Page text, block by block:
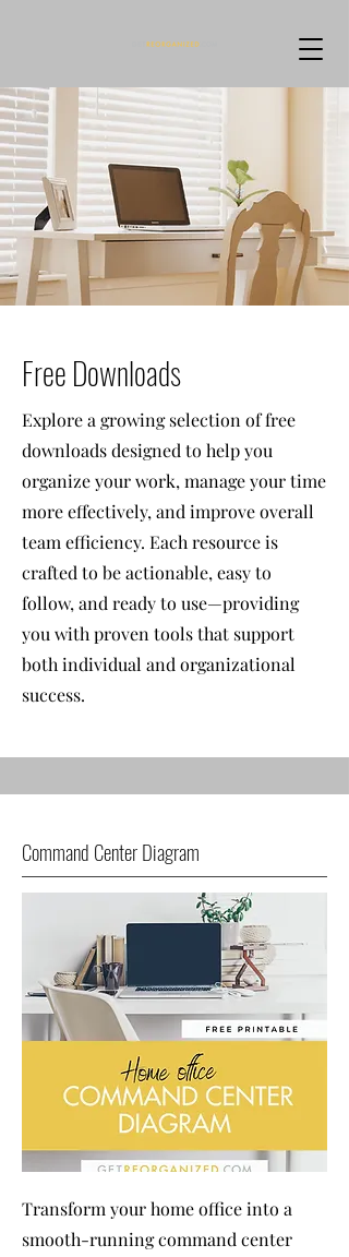
Free Downloads
Explore a growing selection of free
downloads designed to help you
organize your work, manage your time
more effectively, and improve overall
team efficiency. Each resource is
crafted to be actionable, easy to
follow, and ready to use—providing
you with proven tools that support
both individual and organizational
success.
Command Center Diagram
Transform your home office into a
smooth-running command center